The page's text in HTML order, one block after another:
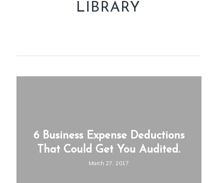
LIBRARY
6 Business Expense Deductions
That Could Get You Audited.
March 27, 2017